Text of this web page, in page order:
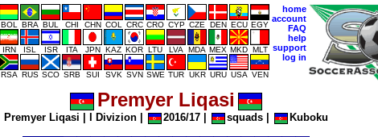
BOL BRA BUL CHI CHN COL CRC CRO CYP CZE DEN ECU EGY
IRN ISL ISR ITA JPN KAZ KOR LTU LVA MDA MEX MKD MLT
RSA RUS SCO SRB SUI SVK SVN SWE TUR UKR URU USA VEN
home
account
FAQ
help
support
log in
Premyer Liqasi
Premyer Liqasi I Divizion| 2016/17| squads| Kuboku